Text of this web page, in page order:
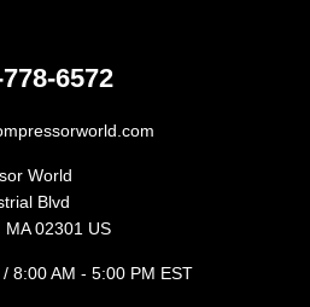
6572
World
Blvd
MA 02301 US
8:00 AM - 5:00 PM EST